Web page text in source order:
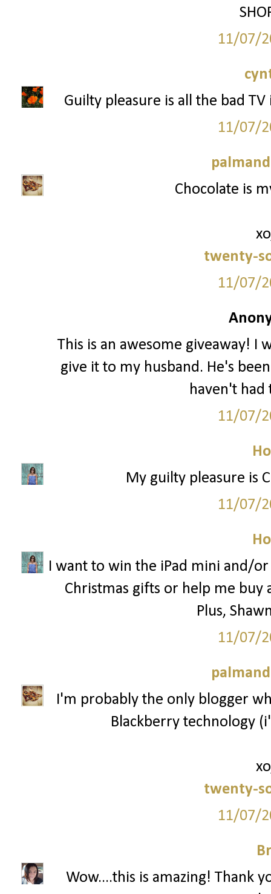
11/07/
Guilty pleasure is all the bad
11/07/
Chocolate is
twenty-
11/07/
This is an awesome giveaway! I
give it to my husband. He's
haven't
11/07/
My guilty pleasure is
11/07/
I want to win the iPad mini and/
Christmas gifts or help me
Plus,
11/07/
I'm probably the only blogger
Blackberry technology
twenty-
11/07/
Wow....this is amazing! Thank